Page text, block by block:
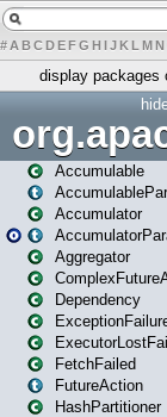
# A BCDEFG H IJK L MN
display packages
Accumulable
Accumulator
Aggregator
Dependency
FetchFailed
FutureAction
HashPartitioner